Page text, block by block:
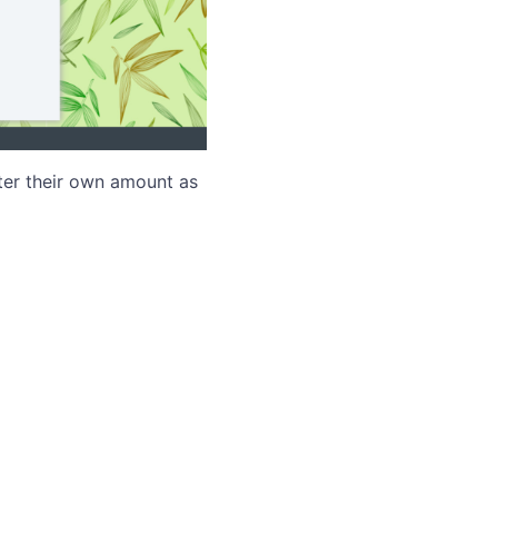
their own amount as